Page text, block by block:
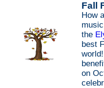
Fall
How
the
best
on